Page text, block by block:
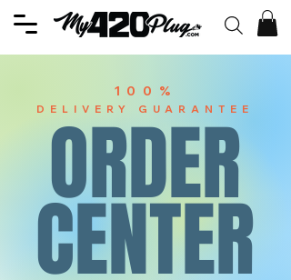
100%
CENTER
ORDER
DELIVERY GUARANTEE